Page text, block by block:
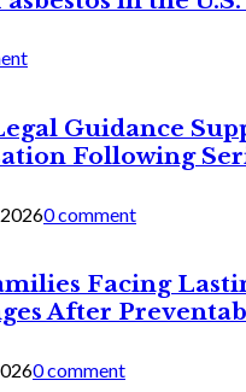
Guidance
Following
0 comment
Facing
After
0 comment